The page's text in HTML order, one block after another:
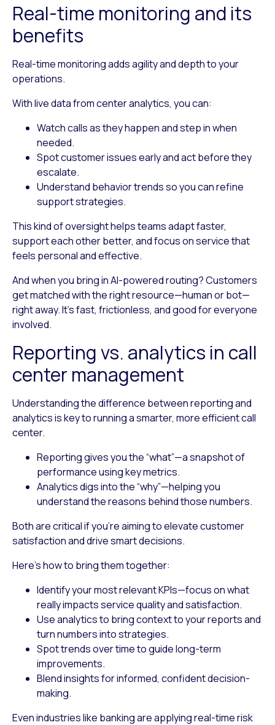
Real-time monitoring and its
benefits
Real-time monitoring adds agility and depth to your
operations.
With live data from center analytics, you can:
Watch calls as they happenand step in when
needed.
Spot customer issues earlyand act before they
escalate.
Understand behavior trendsso you can refine
support strategies.
This kind of oversight helps teams adapt faster,
support each other better, and focus on service that
feels personal and effective.
And when you bring in AI-powered routing? Customers
get matched with the right resource—human or bot—
right away. It’s fast, frictionless, and good for everyone
involved.
Reporting vs. analytics in call
center management
Understanding the difference between reporting and
analytics is key to running a smarter, more efficient call
center.
Reportinggives you the “what”—a snapshot of
performance using key metrics.
Analyticsdigs into the “why”—helping you
understand the reasons behind those numbers.
Both are critical if you’re aiming to elevate customer
satisfaction and drive smart decisions.
Here’s how to bring them together:
Identify your most relevant KPIs—focus on what
really impacts service quality and satisfaction.
Use analytics to bring contextto your reports and
turn numbers into strategies.
Spot trends over timeto guide long-term
improvements.
Blend insightsfor informed, confident decision-
making.
Even industries like banking are applying real-time risk